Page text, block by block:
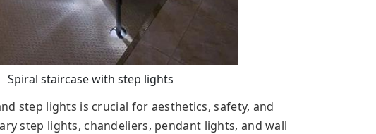
Spiral staircase with step lights
step lights is crucial for aesthetics, safety, and
step lights, chandeliers, pendant lights, and wall